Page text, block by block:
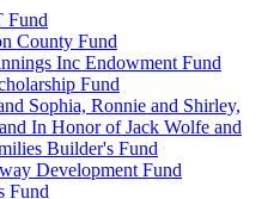
Fund
County Fund
Inc Endowment Fund
Fund
Sophia, Ronnie and Shirley,
In Honor of Jack Wolfe and
Builder's Fund
Development Fund
Fund